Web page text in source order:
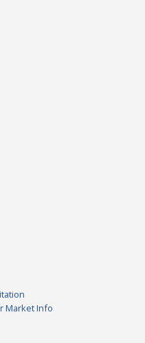
Market Info